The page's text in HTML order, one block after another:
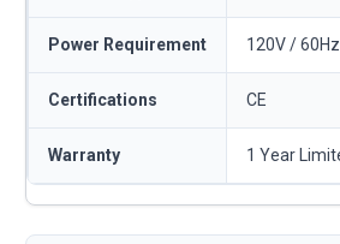
Power Requirement 120V / 60Hz
Certifications CE
Warranty 1 Year